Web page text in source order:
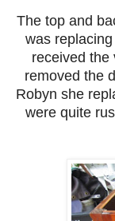
The top and
was
received the
removed the
Robyn she
were quite